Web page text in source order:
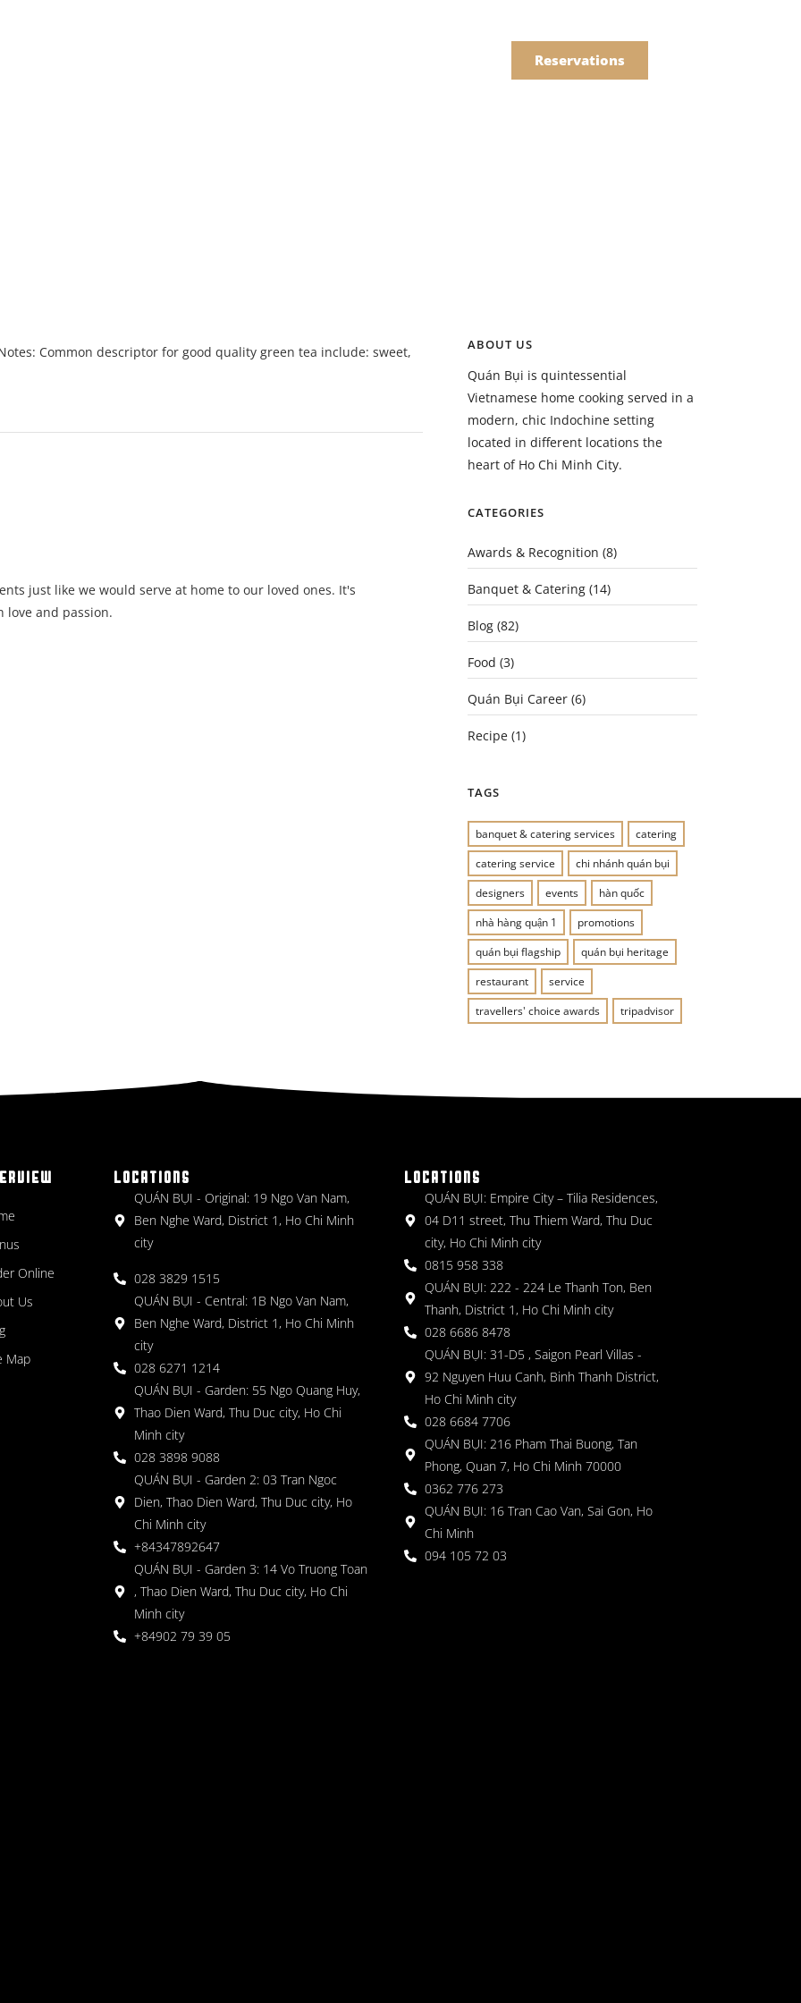
Menu
Drinks
Reservations
Common descriptor for good quality green tea include: sweet,
just like we would serve at home to our loved ones. It's
love and passion.
ABOUT US
Quán Bụi is quintessential
Vietnamese home cooking served in a
modern, chic Indochine setting
located in different locations the
heart of Ho Chi Minh City.
CATEGORIES
Awards & Recognition (8)
Banquet & Catering (14)
Blog (82)
Food (3)
Quán Bụi Career (6)
Recipe (1)
TAGS
banquet & catering services
catering
catering service
chi nhánh quán bụi
designers
events
hàn quốc
nhà hàng quận 1
promotions
quán bụi flagship
quán bụi heritage
restaurant
service
travellers' choice awards
tripadvisor
Online
Us
Map
LOCATIONS
QUÁN BỤI - Original: 19 Ngo Van Nam,
Ben Nghe Ward, District 1, Ho Chi Minh
city
028 3829 1515
QUÁN BỤI - Central: 1B Ngo Van Nam,
Ben Nghe Ward, District 1, Ho Chi Minh
city
028 6271 1214
QUÁN BỤI - Garden: 55 Ngo Quang Huy,
Thao Dien Ward, Thu Duc city, Ho Chi
Minh city
028 3898 9088
QUÁN BỤI - Garden 2: 03 Tran Ngoc
Dien, Thao Dien Ward, Thu Duc city, Ho
Chi Minh city
+84347892647
QUÁN BỤI - Garden 3: 14 Vo Truong Toan
, Thao Dien Ward, Thu Duc city, Ho Chi
Minh city
+84902 79 39 05
LOCATIONS
QUÁN BỤI: Empire City – Tilia Residences,
04 D11 street, Thu Thiem Ward, Thu Duc
city, Ho Chi Minh city
0815 958 338
QUÁN BỤI: 222 - 224 Le Thanh Ton, Ben
Thanh, District 1, Ho Chi Minh city
028 6686 8478
QUÁN BỤI: 31-D5 , Saigon Pearl Villas -
92 Nguyen Huu Canh, Binh Thanh District,
Ho Chi Minh city
028 6684 7706
QUÁN BỤI: 216 Pham Thai Buong, Tan
Phong, Quan 7, Ho Chi Minh 70000
0362 776 273
QUÁN BỤI: 16 Tran Cao Van, Sai Gon, Ho
Chi Minh
094 105 72 03